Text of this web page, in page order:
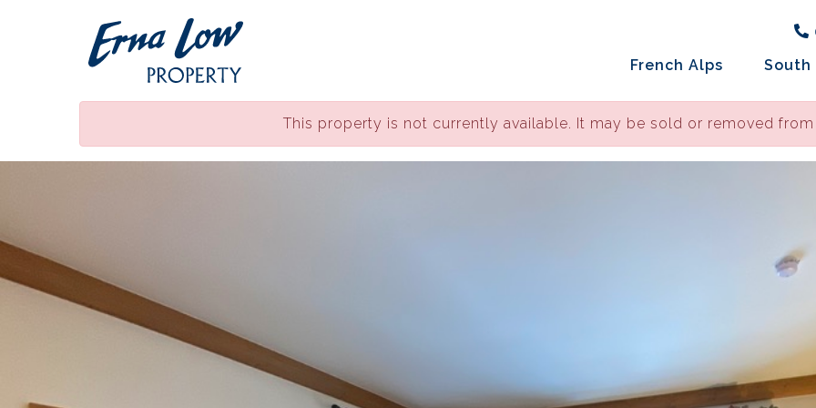
French Alps South
This property is not currently available. It may be sold or removed from